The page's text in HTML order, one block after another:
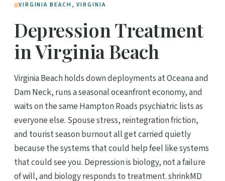
VIRGINIA BEACH, VIRGINIA
Depression Treatment
in Virginia Beach
Virginia Beach holds down deployments at Oceana and
Dam Neck, runs a seasonal oceanfront economy, and
waits on the same Hampton Roads psychiatric lists as
everyone else. Spouse stress, reintegration friction,
and tourist season burnout all get carried quietly
because the systems that could help feel like systems
that could see you. Depression is biology, not a failure
of will, and biology responds to treatment. shrinkMD